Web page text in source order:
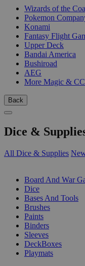
Wizards of the
Pokemon
Konami
Fantasy Flight
Upper Deck
Bandai America
Bushiroad
AEG
More Magic &
Back
Dice &
All Dice & Supplies
Board And War
Dice
Bases And Tools
Brushes
Paints
Binders
Sleeves
DeckBoxes
Playmats